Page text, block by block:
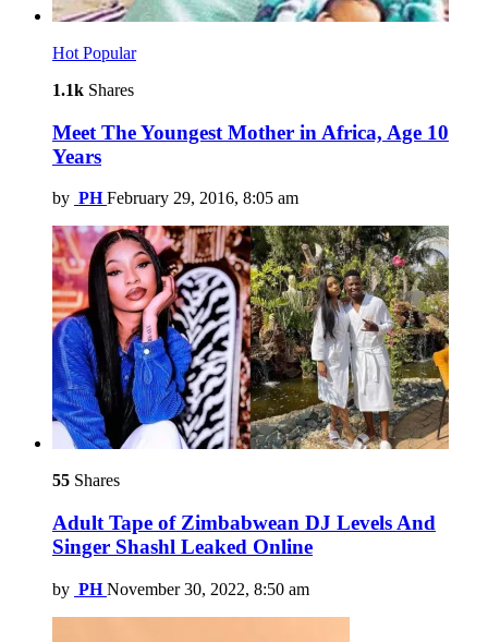
Hot Popular
1.1k Shares
Meet The Youngest Mother in Africa, Age 10
Years
by PH February 29, 2016, 8:05 am
55 Shares
Adult Tape of Zimbabwean DJ Levels And
Singer Shashl Leaked Online
by PH November 30, 2022, 8:50 am